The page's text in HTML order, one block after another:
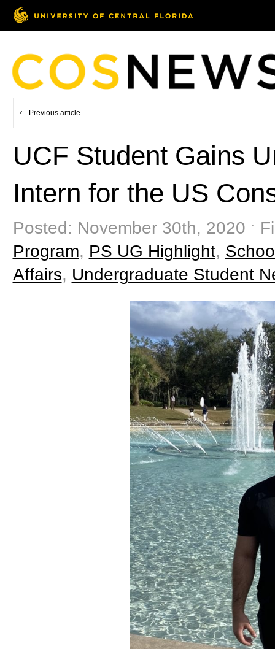
Previous article
UCF Student Gains
Intern for the US
Posted: November 30th, 2020 ˑ
Program, PS UG Highlight,
Affairs, Undergraduate Student